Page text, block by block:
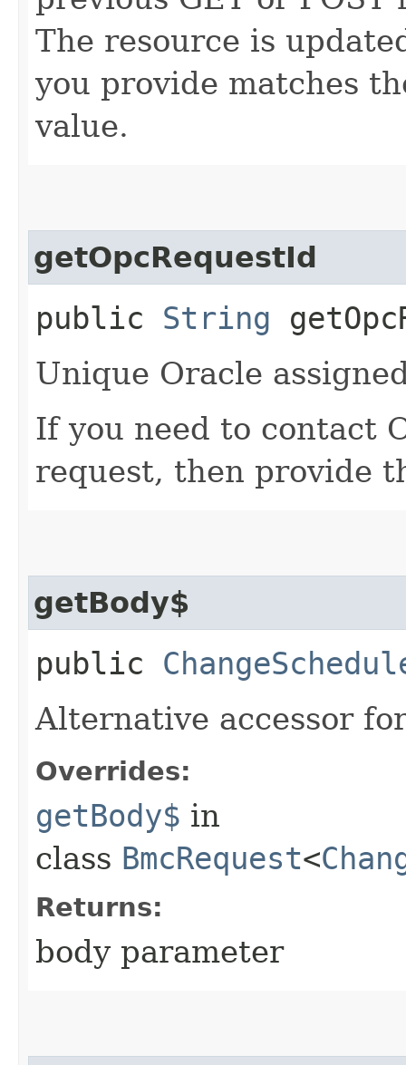
The resource is
you provide matches
value.
getOpcRequestId
public String
Unique Oracle
If you need to contact
request, then provide
getBody$
public
Alternative accessor
Overrides:
getBody$ in
class BmcRequest<
Returns:
body parameter